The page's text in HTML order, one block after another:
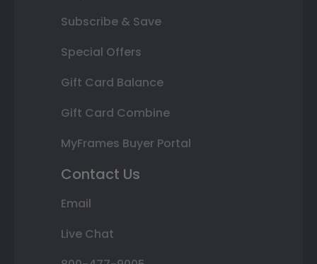
Subscribe & Save
Special Offers
Gift Card Balance
Gift Card Combine
MyFrames Buyer Portal
Contact Us
Email
Live Chat